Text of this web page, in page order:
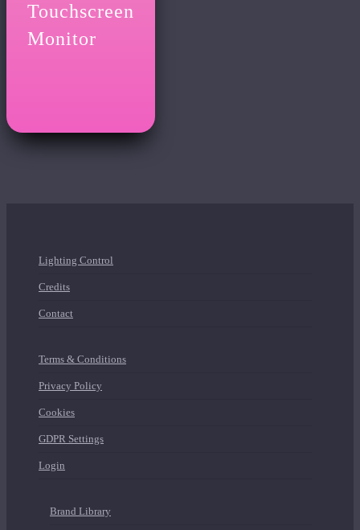
Touchscreen
Monitor
Lighting Control
Credits
Contact
Terms & Conditions
Privacy Policy
Cookies
GDPR Settings
Login
Brand Library